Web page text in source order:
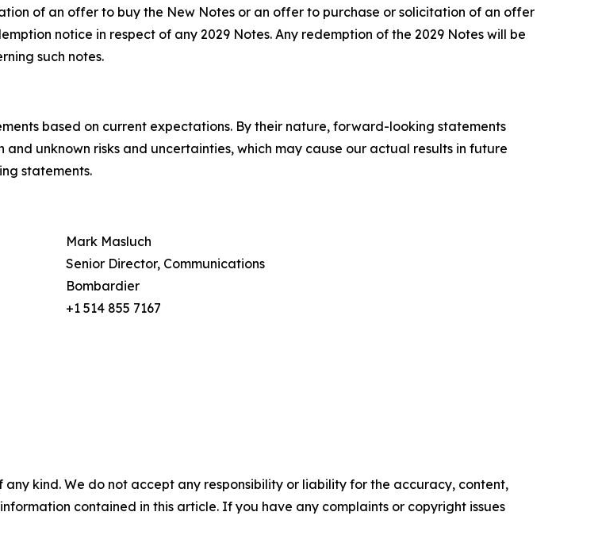
of an offer to buy the New Notes or an offer to purchase or solicitation of an offer
notice in respect of any 2029 Notes. Any redemption of the 2029 Notes will be
such notes.
based on current expectations. By their nature, forward-looking statements
unknown risks and uncertainties, which may cause our actual results in future
statements.
Mark Masluch
Senior Director, Communications
Bombardier
+1 514 855 7167
kind. We do not accept any responsibility or liability for the accuracy, content,
contained in this article. If you have any complaints or copyright issues